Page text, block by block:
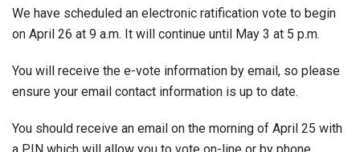
We have scheduled an electronic ratification vote to begin
on April 26 at 9 a.m. It will continue until May 3 at 5 p.m.
You will receive the e-vote information by email, so please
ensure your email contact information is up to date.
You should receive an email on the morning of April 25 with